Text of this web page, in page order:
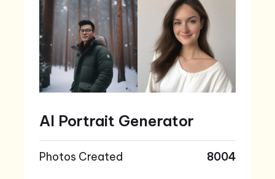
AI Portrait Generator
Photos Created 8004